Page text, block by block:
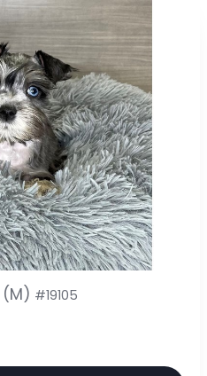
(M) #19105